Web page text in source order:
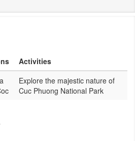
Activities
Explore the majestic nature of
Cuc Phuong National Park